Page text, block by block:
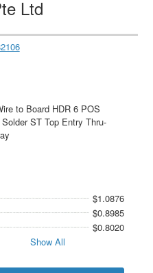
Ltd
to Board HDR 6 POS
ST Top Entry Thru-
$1.0876
$0.8985
$0.8020
Show All